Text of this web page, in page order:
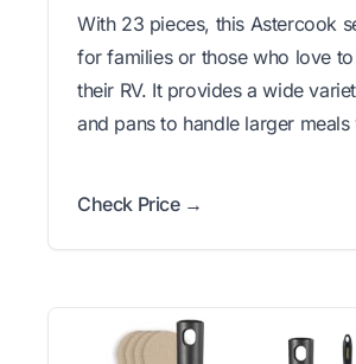
With 23 pieces, this Astercook
for families or those who love
their RV. It provides a wide
and pans to handle larger meals
Check Price →